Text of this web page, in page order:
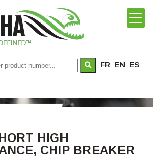
FR EN ES
HIGH
CHIP BREAKER